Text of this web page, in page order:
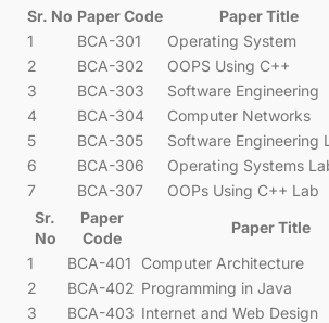
Sr. No Paper Code Paper Title
1
BCA-301 Operating System
2
BCA-302 OOPS Using C++
3
BCA-303 Software Engineering
4
BCA-304 Computer Networks
5
BCA-305 Software Engineering
6
BCA-306 Operating Systems
7
BCA-307 OOPs Using C++ Lab
Sr.
No
Paper
Code
Paper Title
1
BCA-401 Computer Architecture
2
BCA-402 Programming in Java
3
BCA-403 Internet and Web Design